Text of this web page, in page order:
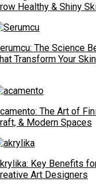
Healthy & Shiny
The Science
Transform Your Skin
The Art of
& Modern Spaces
Key Benefits
Art Designers